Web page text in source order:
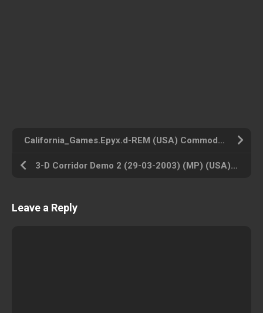
California_Games.Epyx.d-REM (USA) Commodore 64 ROM ISO
3-D Corridor Demo 2 (29-03-2003) (MP) (USA) Atari 2600 ROM ISO
Leave a Reply